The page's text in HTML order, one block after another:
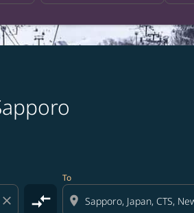
close compare_arrows
To
location_on
dates below in order to